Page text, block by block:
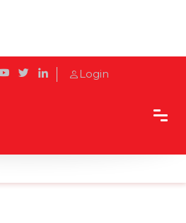
Login